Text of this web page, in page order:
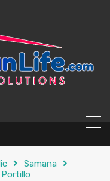
Samana
Portillo